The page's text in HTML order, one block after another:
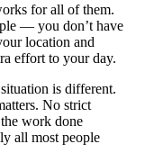
for all of them.
— you don’t have
location and
effort to your day.
is different.
No strict
work done
all most people